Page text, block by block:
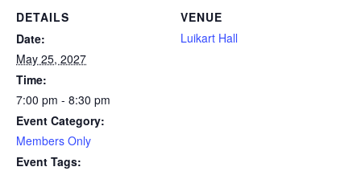
DETAILS
Date:
May 25, 2027
Time:
7:00 pm - 8:30 pm
Event Category:
Members Only
Event Tags:
VENUE
Luikart Hall